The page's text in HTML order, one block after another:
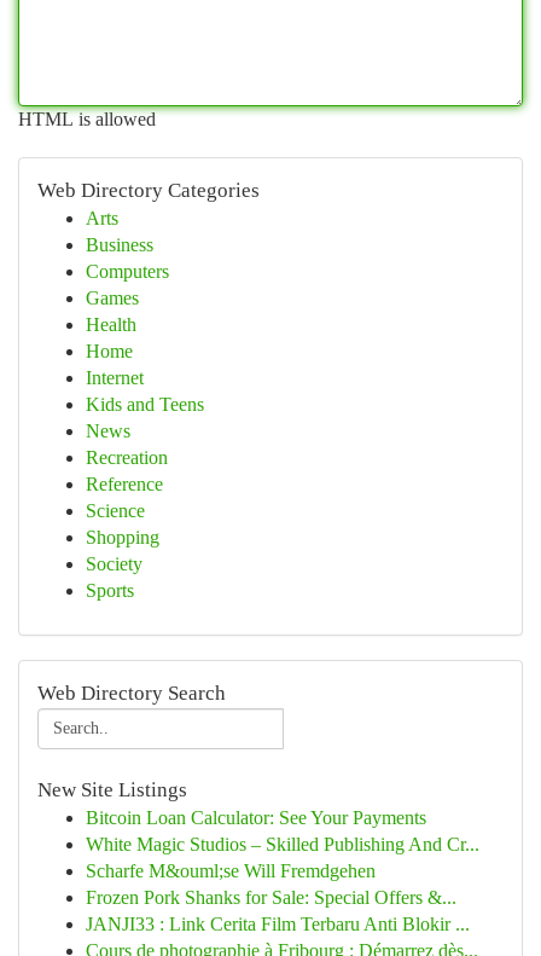
HTML is allowed
Web Directory Categories
Arts
Business
Computers
Games
Health
Home
Internet
Kids and Teens
News
Recreation
Reference
Science
Shopping
Society
Sports
Web Directory Search
New Site Listings
Bitcoin Loan Calculator: See Your Payments
White Magic Studios – Skilled Publishing And Cr...
Scharfe M&ouml;se Will Fremdgehen
Frozen Pork Shanks for Sale: Special Offers &...
JANJI33 : Link Cerita Film Terbaru Anti Blokir ...
Cours de photographie à Fribourg : Démarrez dès...